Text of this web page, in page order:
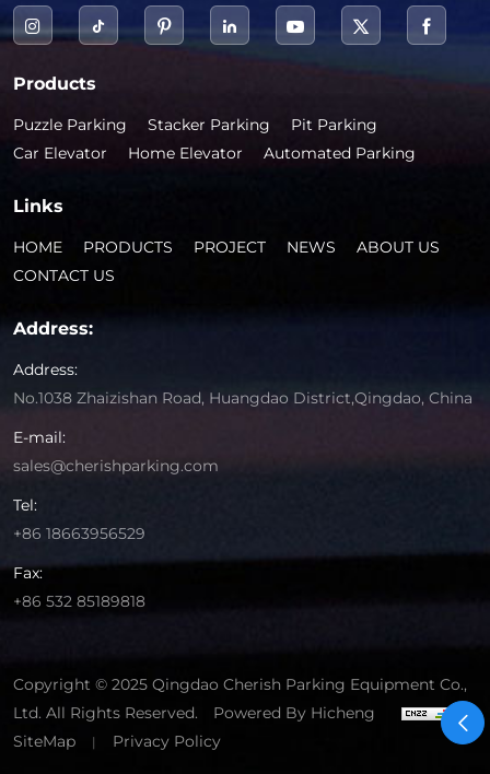
Products
Puzzle Parking Stacker Parking
Pit Parking
Car Elevator
Home Elevator Automated Parking
Links
HOME PRODUCTS PROJECT NEWS
ABOUT US
CONTACT US
Address:
Address:
No.1038 Zhaizishan Road, Huangdao District,Qingdao, China
E-mail:
sales@cherishparking.com
Tel:
+86 18663956529
Fax:
+86 532 85189818
Copyright © 2025 Qingdao Cherish Parking Equipment Co.,
Ltd. All Rights Reserved.
Powered By Hicheng
SiteMap
| Privacy Policy